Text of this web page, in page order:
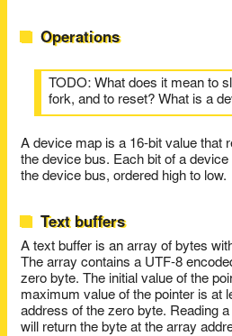
Operations
TODO: What does it mean to
fork, and to reset? What is a
A device map is a 16-bit value that
the device bus. Each bit of a
the device bus, ordered high to low.
Text buffers
A text buffer is an array of bytes
The array contains a UTF-8
zero byte. The initial value of the
maximum value of the pointer is at
address of the zero byte. Reading
will return the byte at the array